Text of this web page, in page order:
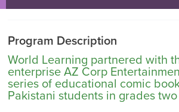
Program Description
World Learning partnered with
enterprise AZ Corp
series of educational comic
Pakistani students in grades